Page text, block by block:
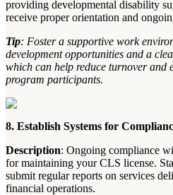
providing developmental disability
receive proper orientation and
Tip: Foster a supportive work
development opportunities and a
which can help reduce turnover and
program participants.
8. Establish Systems for
Description: Ongoing compliance
for maintaining your CLS license.
submit regular reports on services
financial operations.